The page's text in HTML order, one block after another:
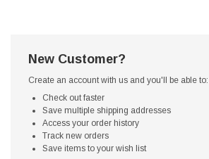
New Customer?
Create an account with us and you'll be able to:
Check out faster
Save multiple shipping addresses
Access your order history
Track new orders
Save items to your wish list